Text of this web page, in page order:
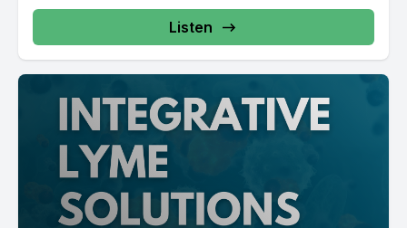
Listen